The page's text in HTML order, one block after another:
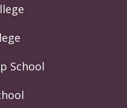
School